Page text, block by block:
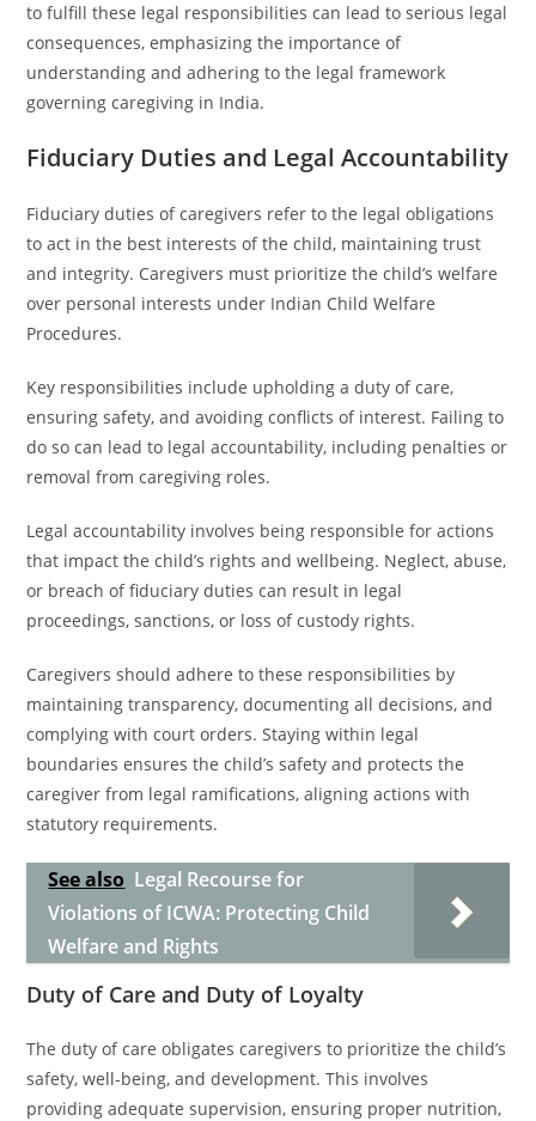
to fulfill these legal responsibilities can lead to serious legal
consequences, emphasizing the importance of
understanding and adhering to the legal framework
governing caregiving in India.
Fiduciary Duties and Legal Accountability
Fiduciary duties of caregivers refer to the legal obligations
to act in the best interests of the child, maintaining trust
and integrity. Caregivers must prioritize the child’s welfare
over personal interests under Indian Child Welfare
Procedures.
Key responsibilities include upholding a duty of care,
ensuring safety, and avoiding conflicts of interest. Failing to
do so can lead to legal accountability, including penalties or
removal from caregiving roles.
Legal accountability involves being responsible for actions
that impact the child’s rights and wellbeing. Neglect, abuse,
or breach of fiduciary duties can result in legal
proceedings, sanctions, or loss of custody rights.
Caregivers should adhere to these responsibilities by
maintaining transparency, documenting all decisions, and
complying with court orders. Staying within legal
boundaries ensures the child’s safety and protects the
caregiver from legal ramifications, aligning actions with
statutory requirements.
See also Legal Recourse for
Violations of ICWA: Protecting Child
Welfare and Rights
Duty of Care and Duty of Loyalty
The duty of care obligates caregivers to prioritize the child’s
safety, well-being, and development. This involves
providing adequate supervision, ensuring proper nutrition,